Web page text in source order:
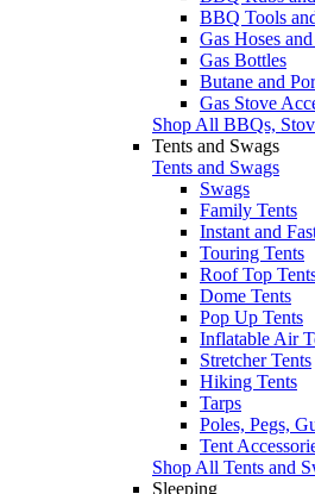
BBQ Tools
Gas Hoses
Gas Bottles
Butane and
Gas Stove
Shop All BBQs,
Tents and Swags
Tents and Swags
Swags
Family Tents
Instant and
Touring Tents
Roof Top
Dome Tents
Pop Up Tents
Inflatable Air
Stretcher Tents
Hiking Tents
Tarps
Poles, Pegs,
Tent
Shop All Tents and
Sleeping